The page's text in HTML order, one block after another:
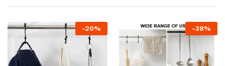
-20% -38%